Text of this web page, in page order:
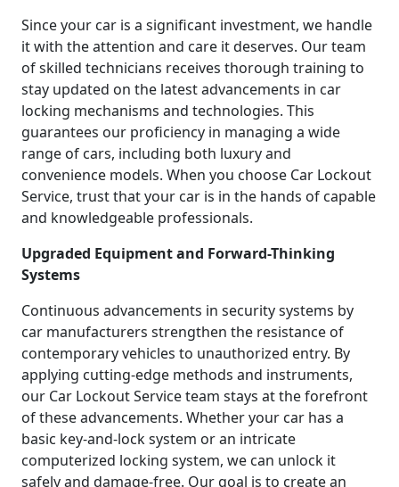
Since your car is a significant investment, we handle
it with the attention and care it deserves. Our team
of skilled technicians receives thorough training to
stay updated on the latest advancements in car
locking mechanisms and technologies. This
guarantees our proficiency in managing a wide
range of cars, including both luxury and
convenience models. When you choose Car Lockout
Service, trust that your car is in the hands of capable
and knowledgeable professionals.
Upgraded Equipment and Forward-Thinking
Systems
Continuous advancements in security systems by
car manufacturers strengthen the resistance of
contemporary vehicles to unauthorized entry. By
applying cutting-edge methods and instruments,
our Car Lockout Service team stays at the forefront
of these advancements. Whether your car has a
basic key-and-lock system or an intricate
computerized locking system, we can unlock it
safely and damage-free. Our goal is to create an